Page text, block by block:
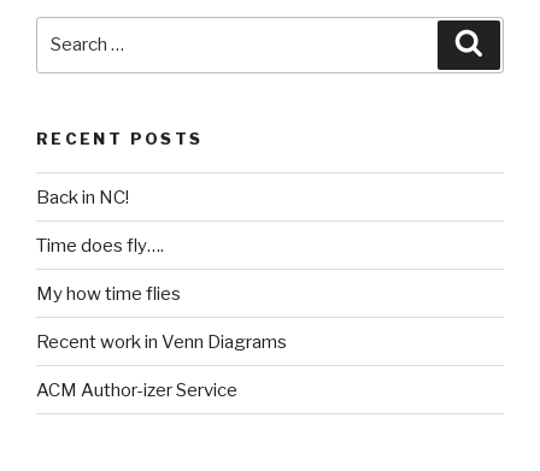
RECENT POSTS
Back in NC!
Time does fly….
My how time flies
Recent work in Venn Diagrams
ACM Author-izer Service